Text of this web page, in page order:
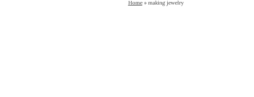
Home» making jewelry